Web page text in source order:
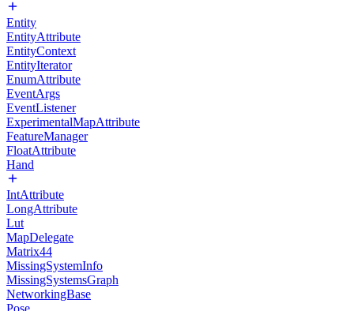
Entity
EntityAttribute
EntityContext
EntityIterator
EnumAttribute
EventArgs
EventListener
ExperimentalMapAttribute
FeatureManager
FloatAttribute
Hand
IntAttribute
LongAttribute
Lut
MapDelegate
Matrix44
MissingSystemInfo
MissingSystemsGraph
NetworkingBase
Pose